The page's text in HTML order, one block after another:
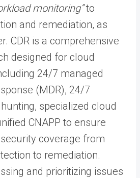
monitoring”to
and remediation, as
CDR is a comprehensive
designed for cloud
24/7 managed
(MDR), 24/7
specialized cloud
CNAPP to ensure
coverage from
to remediation.
and prioritizing issues